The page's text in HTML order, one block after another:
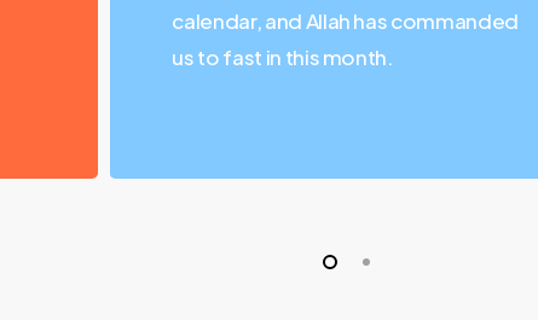
calendar, and Allah has commanded
us to fast in this month.